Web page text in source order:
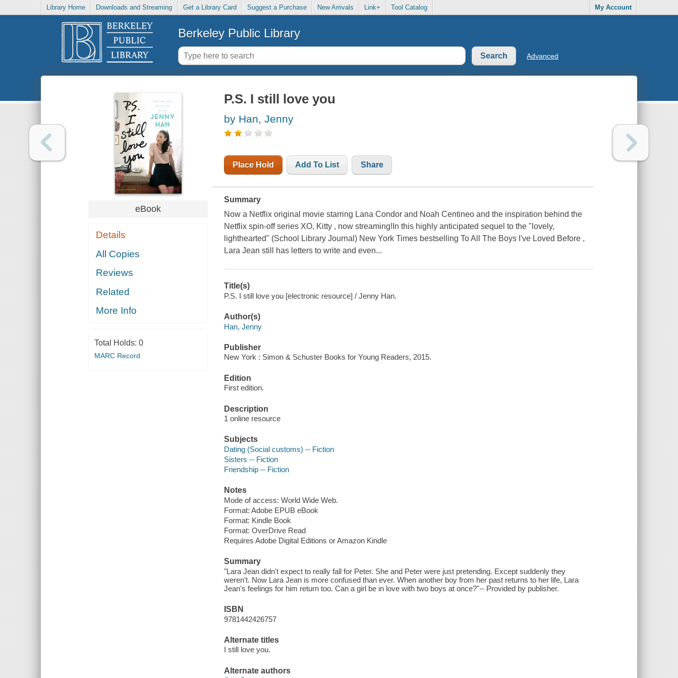
Library Home Downloads and Streaming Get a Library Card Suggest a Purchase New Arrivals Link+ Tool Catalog My Account
Berkeley Public Library
Advanced
eBook
Details
All Copies
Reviews
Related
More Info
Total Holds: 0
MARC Record
P.S. I still love you
by Han, Jenny
Place Hold Add To List Share
Summary
Now a Netflix original movie starring Lana Condor and Noah Centineo and the inspiration behind the
Netflix spin-off series XO, Kitty , now streaming!In this highly anticipated sequel to the "lovely,
lighthearted" (School Library Journal) New York Times bestselling To All The Boys I've Loved Before ,
Lara Jean still has letters to write and even...
Title(s)
P.S. I still love you [electronic resource] / Jenny Han.
Author(s)
Han, Jenny
Publisher
New York : Simon & Schuster Books for Young Readers, 2015.
Edition
First edition.
Description
1 online resource
Subjects
Dating (Social customs) -- Fiction
Sisters -- Fiction
Friendship -- Fiction
Notes
Mode of access: World Wide Web.
Format: Adobe EPUB eBook
Format: Kindle Book
Format: OverDrive Read
Requires Adobe Digital Editions or Amazon Kindle
Summary
"Lara Jean didn't expect to really fall for Peter. She and Peter were just pretending. Except suddenly they
weren't. Now Lara Jean is more confused than ever. When another boy from her past returns to her life, Lara
Jean's feelings for him return too. Can a girl be in love with two boys at once?"-- Provided by publisher.
ISBN
9781442426757
Alternate titles
I still love you.
Alternate authors